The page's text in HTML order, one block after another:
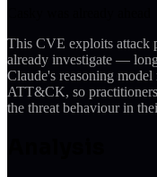
This CVE exploits attack
already investigate —
Claude's reasoning
ATT&CK, so
the threat behaviour in